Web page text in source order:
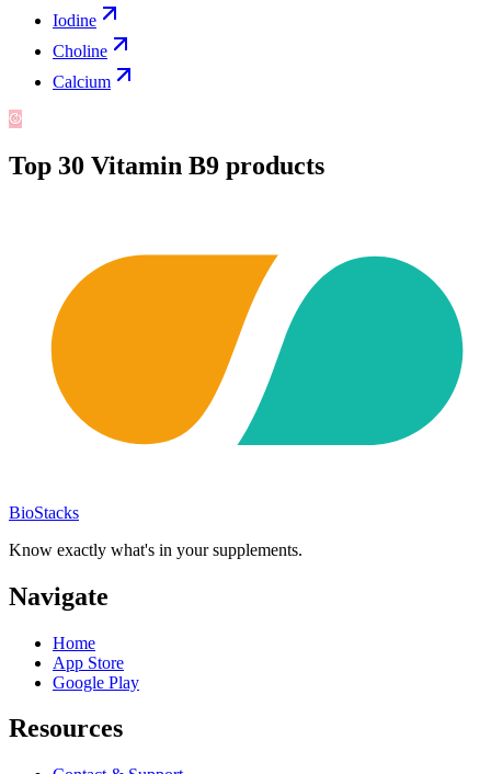
Iodine
Choline
Calcium
Top 30 Vitamin B9 products
BioStacks
Know exactly what's in your supplements.
Navigate
Home
App Store
Google Play
Resources